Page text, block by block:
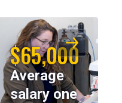
$65,000
Average
salary one